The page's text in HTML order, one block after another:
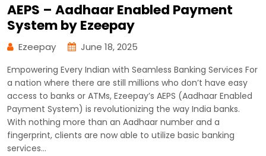
AEPS – Aadhaar Enabled Payment
System by Ezeepay
Ezeepay June 18, 2025
Empowering Every Indian with Seamless Banking Services For
a nation where there are still millions who don’t have easy
access to banks or ATMs, Ezeepay’s AEPS (Aadhaar Enabled
Payment System) is revolutionizing the way India banks.
With nothing more than an Aadhaar number and a
fingerprint, clients are now able to utilize basic banking
services…